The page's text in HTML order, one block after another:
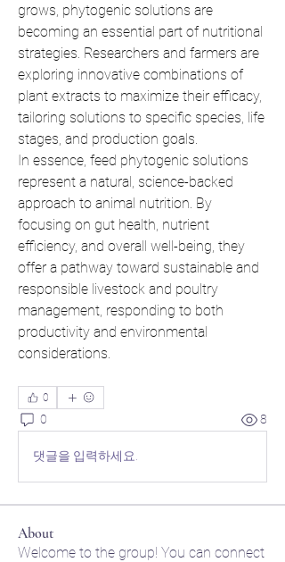
grows, phytogenic solutions are
becoming an essential part of nutritional
strategies. Researchers and farmers are
exploring innovative combinations of
plant extracts to maximize their efficacy,
tailoring solutions to specific species, life
stages, and production goals.
In essence, feed phytogenic solutions
represent a natural, science-backed
approach to animal nutrition. By
focusing on gut health, nutrient
efficiency, and overall well-being, they
offer a pathway toward sustainable and
responsible livestock and poultry
management, responding to both
productivity and environmental
considerations.
0
0 8
댓글을 입력하세요.
About
Welcome to the group! You can connect